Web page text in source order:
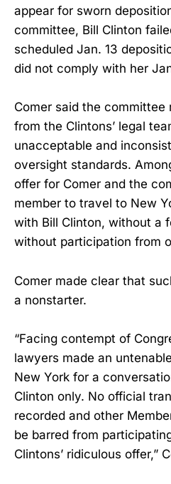
appear for sworn
committee, Bill Clinton
scheduled Jan. 13
did not comply with her
Comer said the
from the Clintons’ legal
unacceptable and
oversight standards.
offer for Comer and the
member to travel to New
with Bill Clinton, without a
without participation from
Comer made clear that
a nonstarter.
“Facing contempt of
lawyers made an
New York for a
Clinton only. No official
recorded and other
be barred from
Clintons’ ridiculous offer,”